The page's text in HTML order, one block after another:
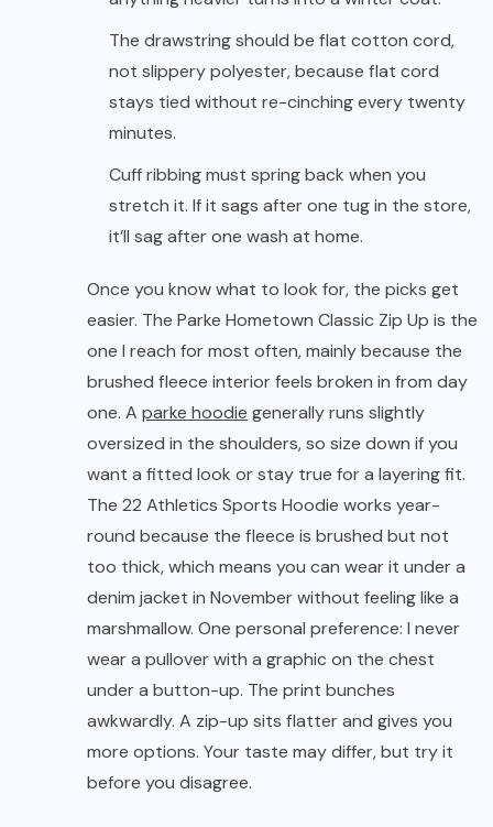
The drawstring should be flat cotton cord,
not slippery polyester, because flat cord
stays tied without re-cinching every twenty
minutes.
Cuff ribbing must spring back when you
stretch it. If it sags after one tug in the store,
it’ll sag after one wash at home.
Once you know what to look for, the picks get
easier. The Parke Hometown Classic Zip Up is the
one I reach for most often, mainly because the
brushed fleece interior feels broken in from day
one. A parke hoodie generally runs slightly
oversized in the shoulders, so size down if you
want a fitted look or stay true for a layering fit.
The 22 Athletics Sports Hoodie works year-
round because the fleece is brushed but not
too thick, which means you can wear it under a
denim jacket in November without feeling like a
marshmallow. One personal preference: I never
wear a pullover with a graphic on the chest
under a button-up. The print bunches
awkwardly. A zip-up sits flatter and gives you
more options. Your taste may differ, but try it
before you disagree.